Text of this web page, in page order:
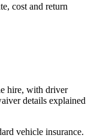
cost and return
hire, with driver
details explained
vehicle insurance.